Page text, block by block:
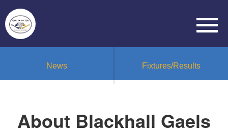
News Fixtures/Results
About Blackhall Gaels